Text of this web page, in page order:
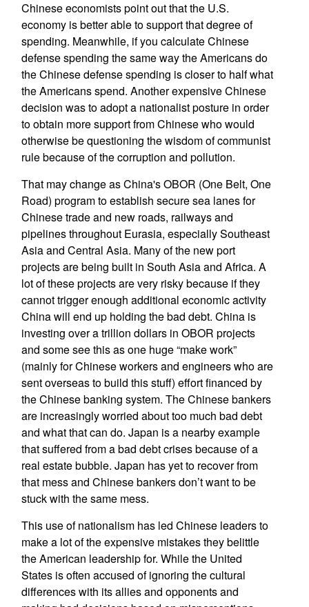
Chinese economists point out that the U.S.
economy is better able to support that degree of
spending. Meanwhile, if you calculate Chinese
defense spending the same way the Americans do
the Chinese defense spending is closer to half what
the Americans spend. Another expensive Chinese
decision was to adopt a nationalist posture in order
to obtain more support from Chinese who would
otherwise be questioning the wisdom of communist
rule because of the corruption and pollution.
That may change as China's OBOR (One Belt, One
Road) program to establish secure sea lanes for
Chinese trade and new roads, railways and
pipelines throughout Eurasia, especially Southeast
Asia and Central Asia. Many of the new port
projects are being built in South Asia and Africa. A
lot of these projects are very risky because if they
cannot trigger enough additional economic activity
China will end up holding the bad debt. China is
investing over a trillion dollars in OBOR projects
and some see this as one huge “make work”
(mainly for Chinese workers and engineers who are
sent overseas to build this stuff) effort financed by
the Chinese banking system. The Chinese bankers
are increasingly worried about too much bad debt
and what that can do. Japan is a nearby example
that suffered from a bad debt crises because of a
real estate bubble. Japan has yet to recover from
that mess and Chinese bankers don’t want to be
stuck with the same mess.
This use of nationalism has led Chinese leaders to
make a lot of the expensive mistakes they belittle
the American leadership for. While the United
States is often accused of ignoring the cultural
differences with its allies and opponents and